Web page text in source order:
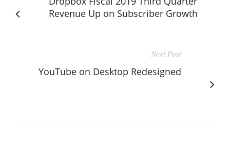
Revenue Up on Subscriber Growth
Next Post
YouTube on Desktop Redesigned